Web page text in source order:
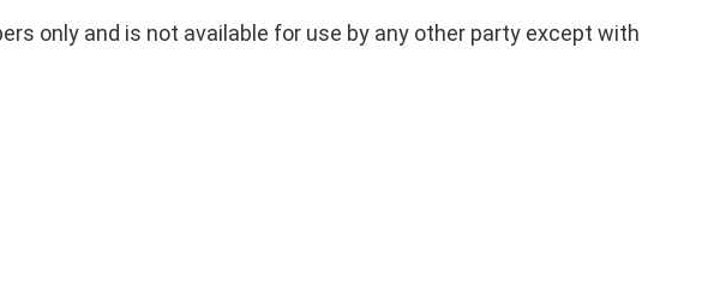
only and is not available for use by any other party except with